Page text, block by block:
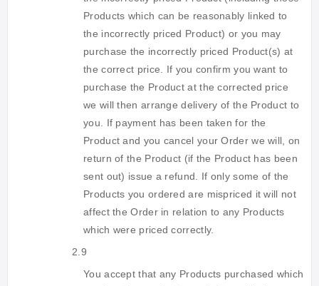
Products which can be reasonably linked to
the incorrectly priced Product) or you may
purchase the incorrectly priced Product(s) at
the correct price. If you confirm you want to
purchase the Product at the corrected price
we will then arrange delivery of the Product to
you. If payment has been taken for the
Product and you cancel your Order we will, on
return of the Product (if the Product has been
sent out) issue a refund. If only some of the
Products you ordered are mispriced it will not
affect the Order in relation to any Products
which were priced correctly.
2.9
You accept that any Products purchased which